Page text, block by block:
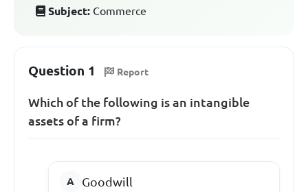
Subject: Commerce
Question 1 Report
Which of the following is an intangible
assets of a firm?
Goodwill